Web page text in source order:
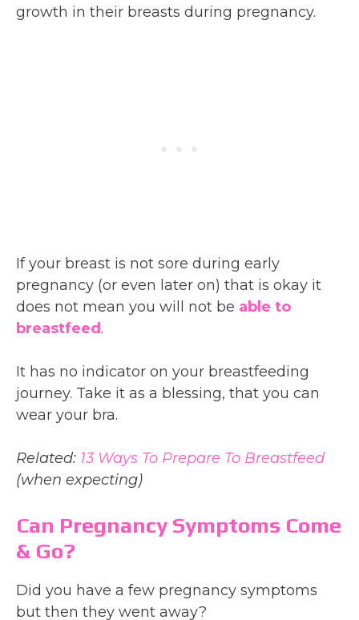
growth in their breasts during pregnancy.
If your breast is not sore during early
pregnancy (or even later on) that is okay it
does not mean you will not be able to
breastfeed .
It has no indicator on your breastfeeding
journey. Take it as a blessing, that you can
wear your bra.
Related: 13 Ways To Prepare To Breastfeed
(when expecting)
Can Pregnancy Symptoms Come
& Go?
Did you have a few pregnancy symptoms
but then they went away?